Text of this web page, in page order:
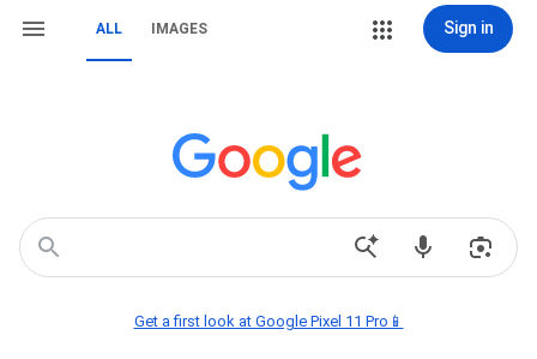
ALL IMAGES Sign in
Get a first look at Google Pixel 11 Pro📱